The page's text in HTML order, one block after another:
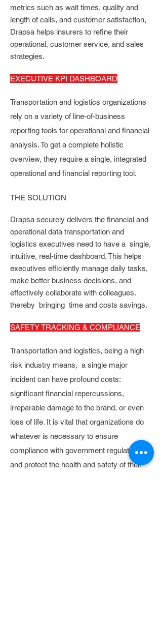
metrics such as wait times, quality and
length of calls, and customer satisfaction,
Drapsa helps insurers to refine their
operational, customer service, and sales
strategies.
EXECUTIVE KPI DASHBOARD
Transportation and logistics organizations
rely on a variety of line-of-business
reporting tools for operational and financial
analysis. To get a complete holistic
overview, they require a single, integrated
operational and financial reporting tool.
THE SOLUTION
Drapsa securely delivers the financial and
operational data transportation and
logistics executives need to have a single,
intuitive, real-time dashboard. This helps
executives efficiently manage daily tasks,
make better business decisions, and
effectively collaborate with colleagues.
thereby bringing time and costs savings.
SAFETY TRACKING & COMPLIANCE
Transportation and logistics, being a high
risk industry means, a single major
incident can have profound costs:
significant financial repercussions,
irreparable damage to the brand, or even
loss of life. It is vital that organizations do
whatever is necessary to ensure
compliance with government regulations
and protect the health and safety of their